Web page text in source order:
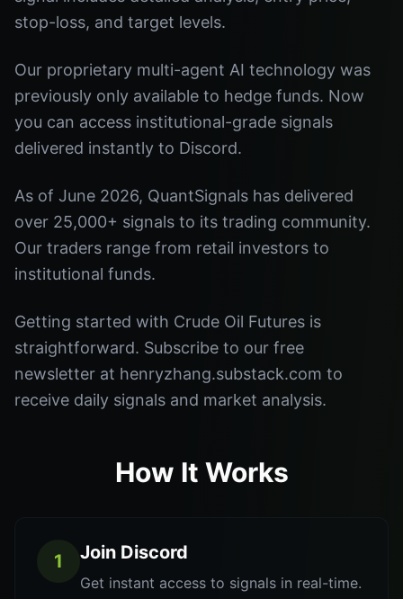
stop-loss, and target levels.
Our proprietary multi-agent AI technology was
previously only available to hedge funds. Now
you can access institutional-grade signals
delivered instantly to Discord.
As of June 2026, QuantSignals has delivered
over 25,000+ signals to its trading community.
Our traders range from retail investors to
institutional funds.
Getting started with Crude Oil Futures is
straightforward. Subscribe to our free
newsletter at henryzhang.substack.com to
receive daily signals and market analysis.
How It Works
1 Join Discord
Get instant access to signals in real-time.